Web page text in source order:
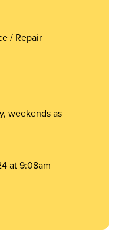
/ Repair
weekends as
at 9:08am